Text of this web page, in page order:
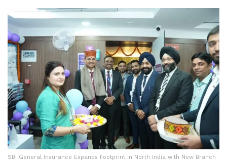
SBI General Insurance Expands Footprint in North India with New Branch